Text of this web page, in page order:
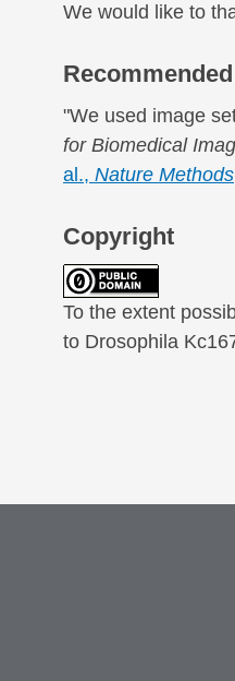
We would like to
"We used image
for Biomedical
al., Nature Methods
Copyright
To the extent
to Drosophila